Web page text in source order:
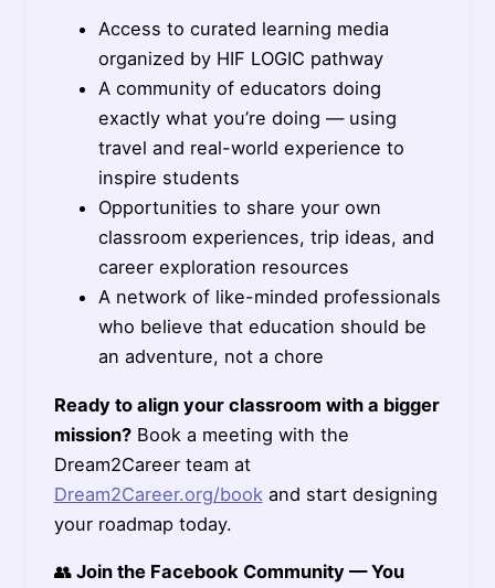
Access to curated learning media
organized by HIF LOGIC pathway
A community of educators doing
exactly what you’re doing — using
travel and real-world experience to
inspire students
Opportunities to share your own
classroom experiences, trip ideas, and
career exploration resources
A network of like-minded professionals
who believe that education should be
an adventure, not a chore
Ready to align your classroom with a bigger
mission?Book a meeting with the
Dream2Career team at
Dream2Career.org/book and start designing
your roadmap today.
👥Join the Facebook Community — You